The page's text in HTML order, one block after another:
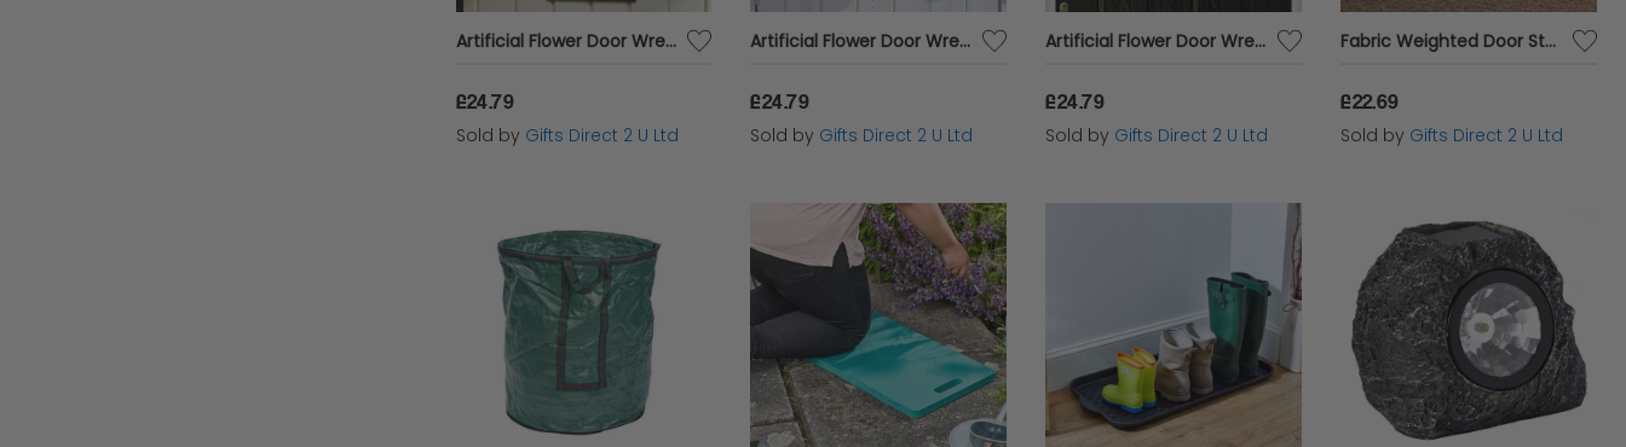
Artificial Flower Door Wreath Spring Daisy Whirl Hanging Home Garden Decor
£24.79
Sold by Gifts Direct 2 U Ltd
Artificial Flower Door Wreath Spring Lavender Heart Hanging Home Garden Decor
£24.79
Sold by Gifts Direct 2 U Ltd
Artificial Flower Door Wreath Topiary Boxwood Heart Hanging Home Garden Decor
£24.79
Sold by Gifts Direct 2 U Ltd
Fabric Weighted Door Stop Indoor Novelty Decorative Plush Owl Heavy Stopper
£22.69
Sold by Gifts Direct 2 U Ltd